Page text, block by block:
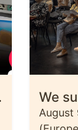
Oblast.
August